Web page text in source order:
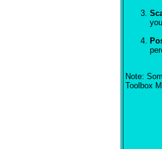
Note:
Toolbox